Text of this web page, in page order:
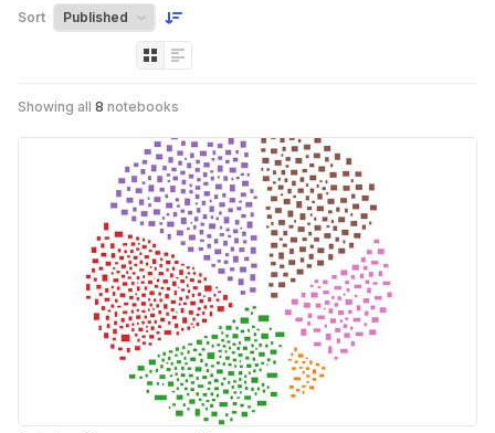
Sort
Showing all 8 notebooks